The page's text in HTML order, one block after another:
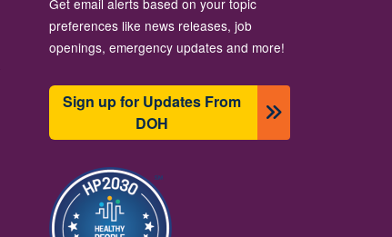
Get email alerts based on your topic
preferences like news releases, job
openings, emergency updates and more!
Sign up for Updates From
DOH
Ảnh